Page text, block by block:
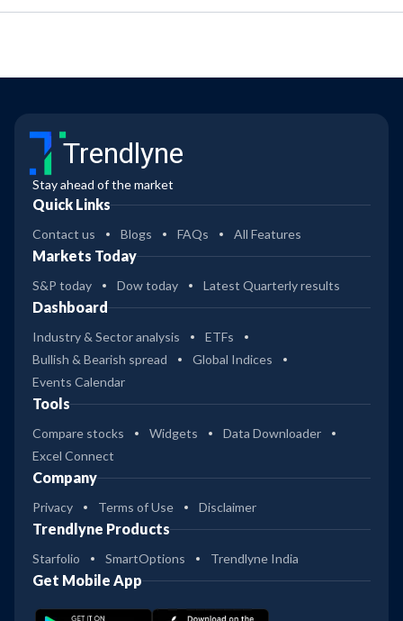
Trendlyne
Stay ahead of the market
Quick Links
Contact us Blogs FAQs All Features
Markets Today
S&P today Dow today Latest Quarterly results
Dashboard
Industry & Sector analysis
ETFs
Bullish & Bearish spread
Global Indices
Events Calendar
Tools
Compare stocks Widgets
Data Downloader
Excel Connect
Company
Privacy Terms of Use Disclaimer
Trendlyne Products
Starfolio SmartOptions Trendlyne India
Get Mobile App